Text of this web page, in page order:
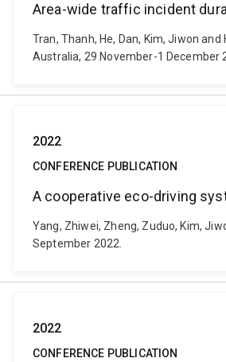
Area-wide traffic incident
Tran, Thanh, He, Dan, Kim, Jiwon
Australia, 29 November-1 December
2022
CONFERENCE PUBLICATION
A cooperative eco-driving
Yang, Zhiwei, Zheng, Zuduo, Kim,
September 2022.
2022
CONFERENCE PUBLICATION